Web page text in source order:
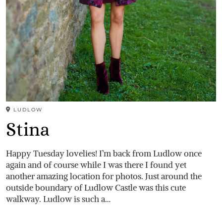
LUDLOW
Stina
Happy Tuesday lovelies! I’m back from Ludlow once
again and of course while I was there I found yet
another amazing location for photos. Just around the
outside boundary of Ludlow Castle was this cute
walkway. Ludlow is such a…